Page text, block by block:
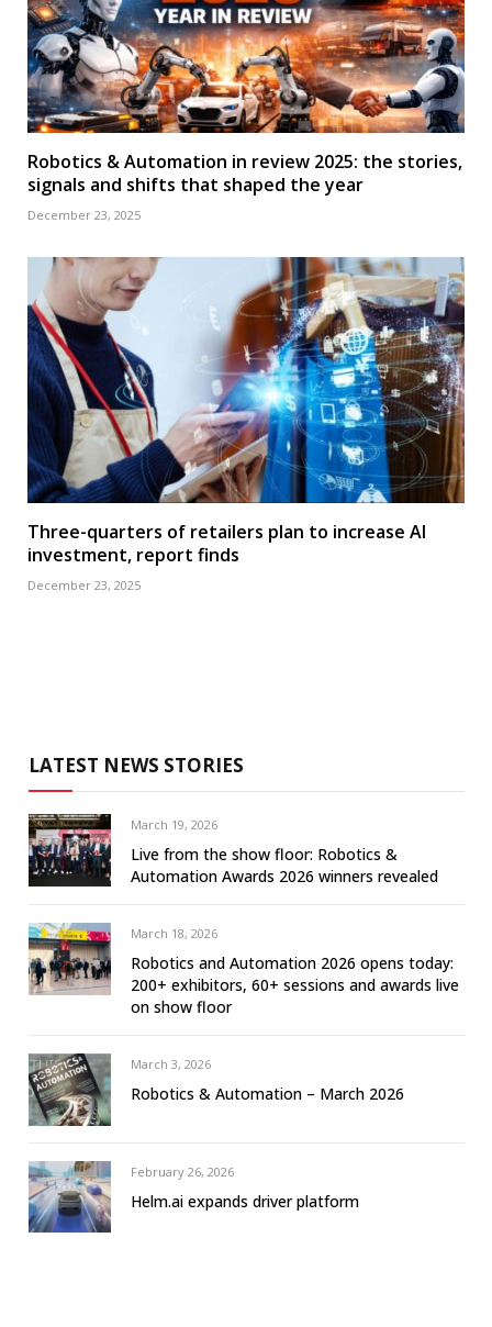
Robotics & Automation in review 2025: the stories,
signals and shifts that shaped the year
December 23, 2025
Three-quarters of retailers plan to increase AI
investment, report finds
December 23, 2025
LATEST NEWS STORIES
March 19, 2026
Live from the show floor: Robotics &
Automation Awards 2026 winners revealed
March 18, 2026
Robotics and Automation 2026 opens today:
200+ exhibitors, 60+ sessions and awards live
on show floor
March 3, 2026
Robotics & Automation – March 2026
February 26, 2026
Helm.ai expands driver platform